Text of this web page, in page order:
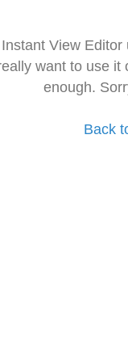
View
want to use it
enough.
Back